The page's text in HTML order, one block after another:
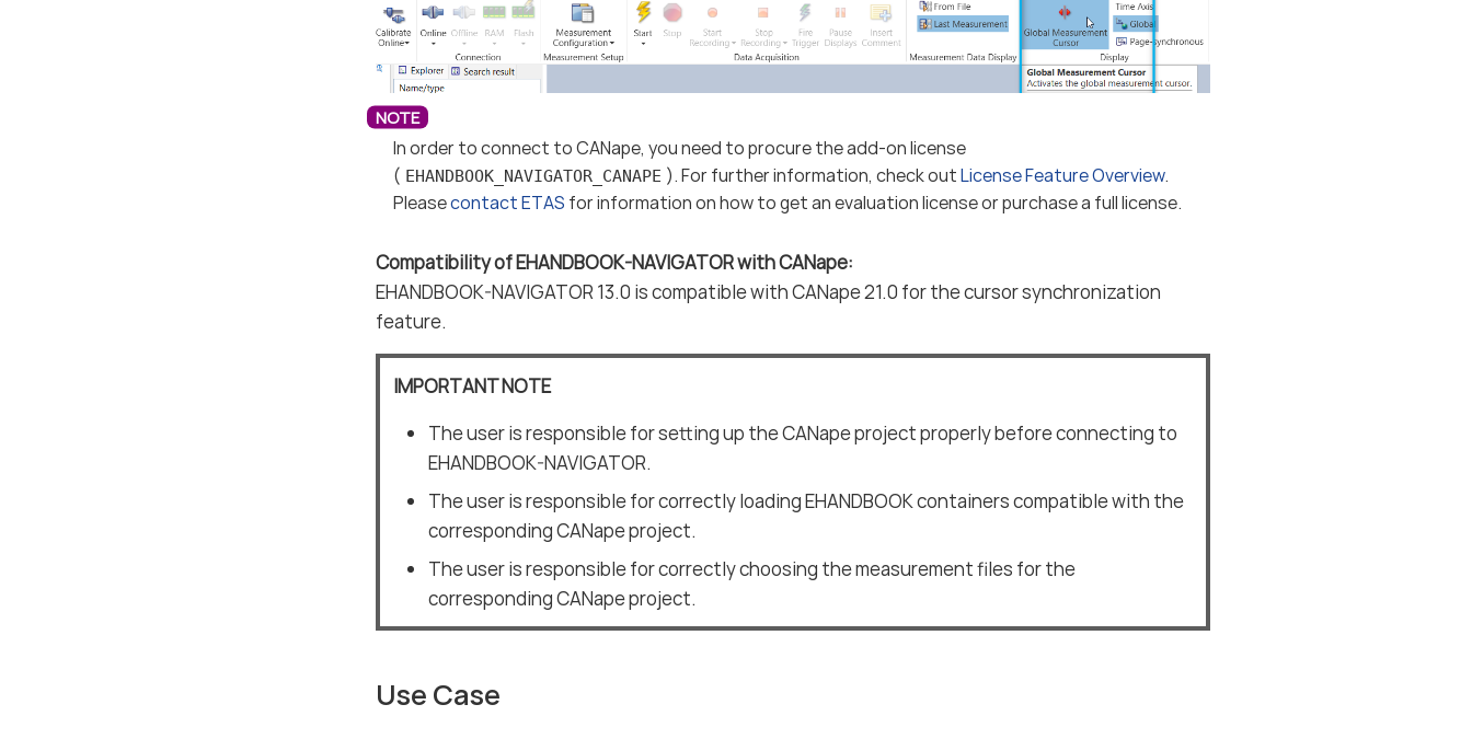
In order to connect to CANape, you need to procure the add-on license
( EHANDBOOK_NAVIGATOR_CANAPE ). For further information, check outLicense Feature Overview.
Pleasecontact ETAS for information on how to get an evaluation license or purchase a full license.
Compatibility of EHANDBOOK-NAVIGATOR with CANape:
EHANDBOOK-NAVIGATOR 13.0 is compatible with CANape 21.0 for the cursor synchronization
feature.
IMPORTANT NOTE
The user is responsible for setting up the CANape project properly before connecting to
EHANDBOOK-NAVIGATOR.
The user is responsible for correctly loading EHANDBOOK containers compatible with the
corresponding CANape project.
The user is responsible for correctly choosing the measurement files for the
corresponding CANape project.
Use Case